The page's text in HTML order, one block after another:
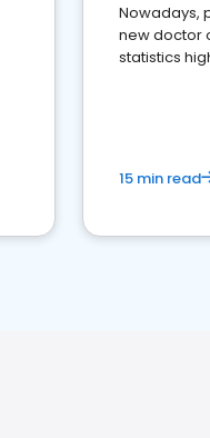
Nowadays,
new doctor
statistics
15 min read